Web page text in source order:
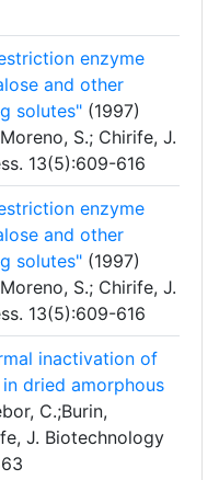
enzyme
and other
solutes" (1997)
S.; Chirife, J.
13(5):609-616
enzyme
and other
solutes" (1997)
S.; Chirife, J.
13(5):609-616
inactivation of
dried amorphous
C.;Burin,
J. Biotechnology